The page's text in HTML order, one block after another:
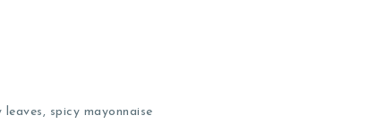
spicy mayonnaise